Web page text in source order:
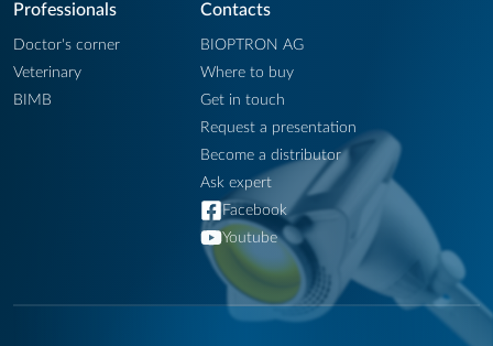
Professionals
Doctor's corner
Veterinary
BIMB
Contacts
BIOPTRON AG
Where to buy
Get in touch
Request a presentation
Become a distributor
Ask expert
Facebook
Youtube